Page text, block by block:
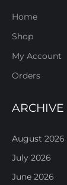
Home
Shop
My Account
Orders
ARCHIVE
August 2026
July 2026
June 2026